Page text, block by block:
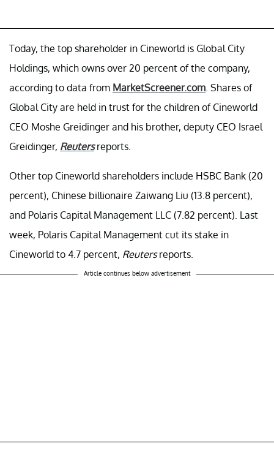
Today, the top shareholder in Cineworld is Global City
Holdings, which owns over 20 percent of the company,
according to data from MarketScreener.com. Shares of
Global City are held in trust for the children of Cineworld
CEO Moshe Greidinger and his brother, deputy CEO Israel
Greidinger, Reutersreports.
Other top Cineworld shareholders include HSBC Bank (20
percent), Chinese billionaire Zaiwang Liu (13.8 percent),
and Polaris Capital Management LLC (7.82 percent). Last
week, Polaris Capital Management cut its stake in
Cineworld to 4.7 percent, Reutersreports.
Article continues below advertisement